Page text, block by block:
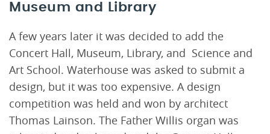
Museum and Library
A few years later it was decided to add the
Concert Hall, Museum, Library, and Science and
Art School. Waterhouse was asked to submit a
design, but it was too expensive. A design
competition was held and won by architect
Thomas Lainson. The Father Willis organ was